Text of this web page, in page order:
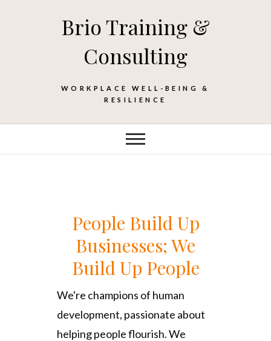
Brio Training &
Consulting
WORKPLACE WELL-BEING &
RESILIENCE
People Build Up
Businesses; We
Build Up People
We're champions of human
development, passionate about
helping people flourish. We